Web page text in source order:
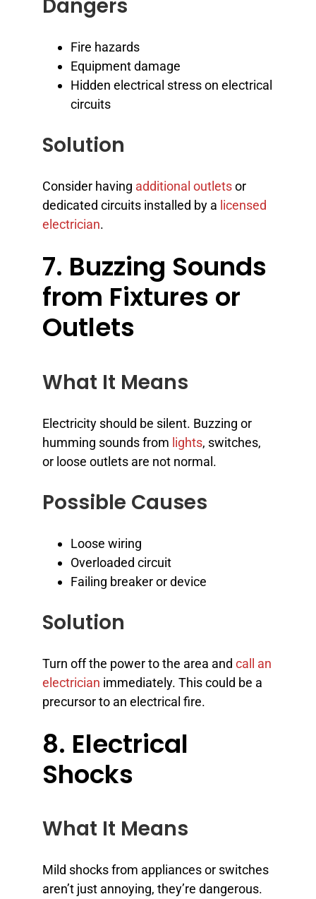
Dangers
Fire hazards
Equipment damage
Hidden electrical stress on electrical
circuits
Solution
Consider having additional outletsor
dedicated circuits installed by a licensed
electrician.
7. Buzzing Sounds
from Fixtures or
Outlets
What It Means
Electricity should be silent. Buzzing or
humming sounds from lights, switches,
or loose outlets are not normal.
Possible Causes
Loose wiring
Overloaded circuit
Failing breaker or device
Solution
Turn off the power to the area and call an
electrician immediately. This could be a
precursor to an electrical fire.
8. Electrical
Shocks
What It Means
Mild shocks from appliances or switches
aren’t just annoying, they’re dangerous.